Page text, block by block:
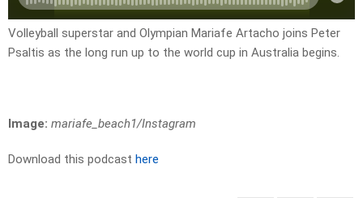
Volleyball superstar and Olympian Mariafe Artacho joins Peter
Psaltis as the long run up to the world cup in Australia begins.
Image: mariafe_beach1/Instagram
Download this podcast here